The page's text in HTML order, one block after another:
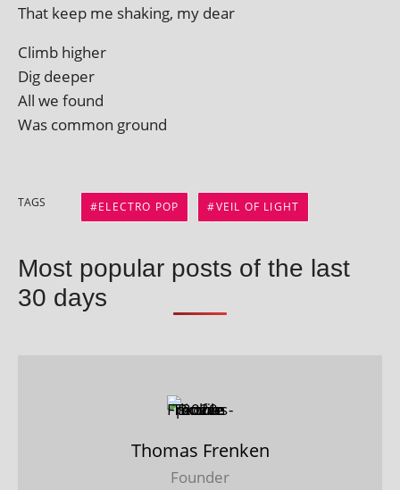
That keep me shak­ing, my dear
Climb high­er
Dig deeper
All we found
Was com­mon ground
TAGS ELECTRO POP VEIL OF LIGHT
Most popular posts of the last
30 days
Thomas Frenken
Founder